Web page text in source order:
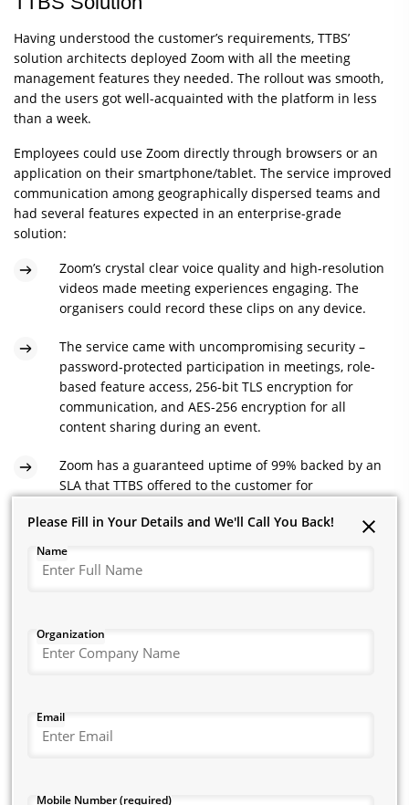
Having understood the customer’s requirements, TTBS’
solution architects deployed Zoom with all the meeting
management features they needed. The rollout was smooth,
and the users got well-acquainted with the platform in less
than a week.
Employees could use Zoom directly through browsers or an
application on their smartphone/tablet. The service improved
communication among geographically dispersed teams and
had several features expected in an enterprise-grade
solution:
Zoom’s crystal clear voice quality and high-resolution
videos made meeting experiences engaging. The
organisers could record these clips on any device.
The service came with uncompromising security –
password-protected participation in meetings, role-
based feature access, 256-bit TLS encryption for
communication, and AES-256 encryption for all
content sharing during an event.
Zoom has a guaranteed uptime of 99% backed by an
SLA that TTBS offered to the customer for
organisation-wide webinars and customer events equally well
with over 10,000 attendees. Up to 100 participants in such
Zoom enabled the company to broadcast its public events on
social media. It could integrate its marketing automation tools
Zoom’s simple user interface and its unyielding security
features make it apt for enterprises that must regularly
Please Fill in Your Details and We'll Call You Back!
Name
Organization
State / Circle
City
Please Fill in Your Details and We'll Call You Back!
Name
Organization
Email
Mobile Number (required)